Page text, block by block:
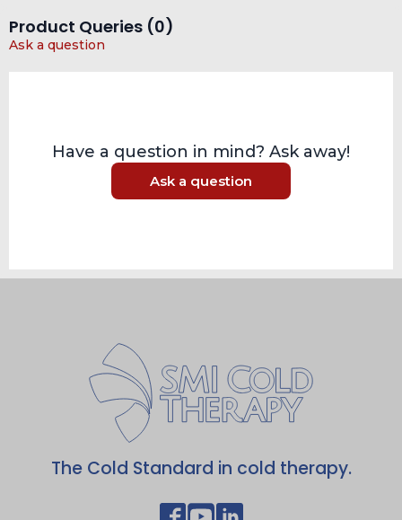
Product Queries (0)
Ask a question
Have a question in mind? Ask away!
Ask a question
The Cold Standard in cold therapy.